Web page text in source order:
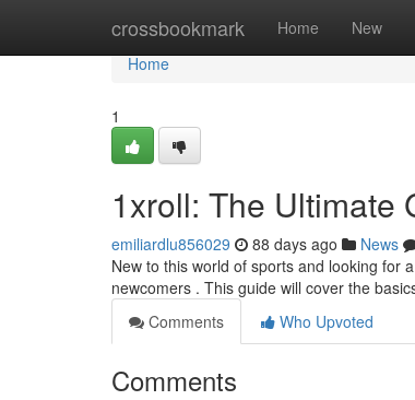
crossbookmark Home New
Home
Home
1
1xroll: The Ultimate
emiliardlu856029 88 days ago News
New to this world of sports and looking for
newcomers . This guide will cover the
Comments
Who Upvoted
Comments